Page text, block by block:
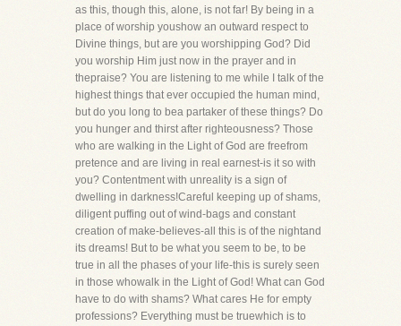
as this, though this, alone, is not far! By being in a
place of worship youshow an outward respect to
Divine things, but are you worshipping God? Did
you worship Him just now in the prayer and in
thepraise? You are listening to me while I talk of the
highest things that ever occupied the human mind,
but do you long to bea partaker of these things? Do
you hunger and thirst after righteousness? Those
who are walking in the Light of God are freefrom
pretence and are living in real earnest-is it so with
you? Contentment with unreality is a sign of
dwelling in darkness!Careful keeping up of shams,
diligent puffing out of wind-bags and constant
creation of make-believes-all this is of the nightand
its dreams! But to be what you seem to be, to be
true in all the phases of your life-this is surely seen
in those whowalk in the Light of God! What can God
have to do with shams? What cares He for empty
professions? Everything must be truewhich is to